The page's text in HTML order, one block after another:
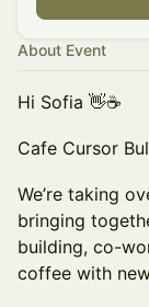
About Event
Hi Sofia 👋☕️
Cafe Cursor
We’re taking
bringing
building, co-
coffee with